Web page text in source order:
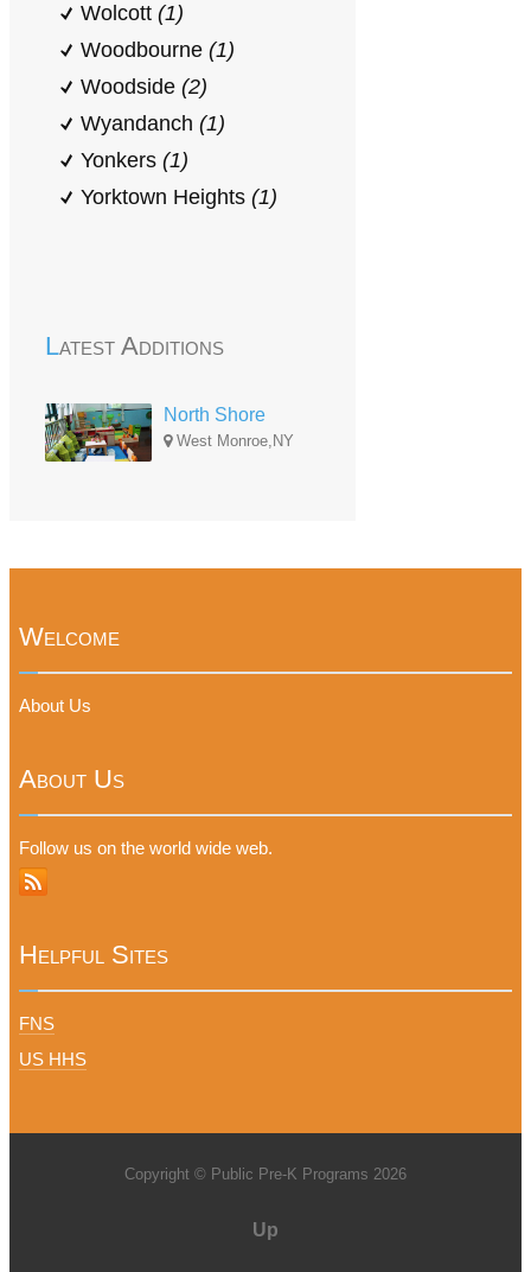
Wolcott (1)
Woodbourne (1)
Woodside (2)
Wyandanch (1)
Yonkers (1)
Yorktown Heights (1)
Latest Additions
North Shore
West Monroe,NY
Welcome
About Us
About Us
Follow us on the world wide web.
Helpful Sites
FNS
US HHS
Copyright © Public Pre-K Programs 2026
Up